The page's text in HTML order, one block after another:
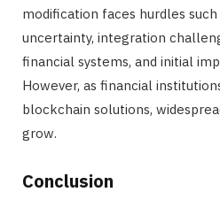
modification faces hurdles
uncertainty, integration
financial systems, and initial
However, as financial
blockchain solutions,
grow.
Conclusion